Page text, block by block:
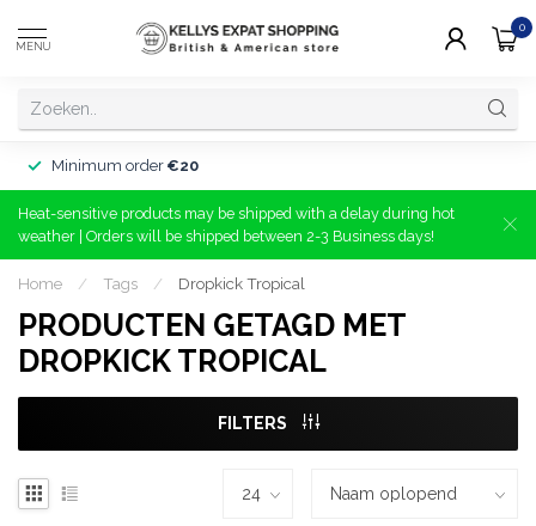
MENU
0
Minimum order €20
Heat-sensitive products may be shipped with a delay during hot
weather | Orders will be shipped between 2-3 Business days!
Home / Tags / Dropkick Tropical
PRODUCTEN GETAGD MET
DROPKICK TROPICAL
FILTERS